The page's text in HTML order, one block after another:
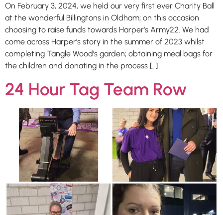
On February 3, 2024, we held our very first ever Charity Ball
at the wonderful Billingtons in Oldham; on this occasion
choosing to raise funds towards Harper’s Army22. We had
come across Harper’s story in the summer of 2023 whilst
completing Tangle Wood’s garden; obtaining meal bags for
the children and donating in the process […]
24 Hour Tag Team Row